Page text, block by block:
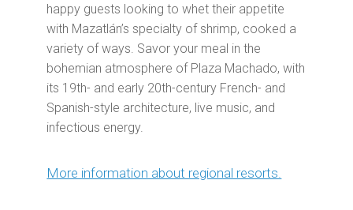
happy guests looking to whet their appetite
with Mazatlán’s specialty of shrimp, cooked a
variety of ways. Savor your meal in the
bohemian atmosphere of Plaza Machado, with
its 19th- and early 20th-century French- and
Spanish-style architecture, live music, and
infectious energy.
More information about regional resorts.